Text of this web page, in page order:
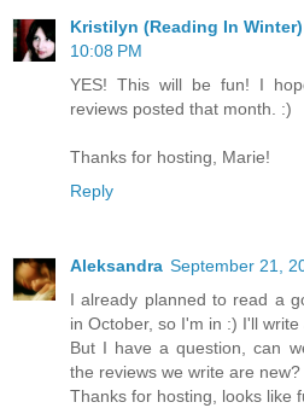
Kristilyn (Reading In Winter)
10:08 PM
YES! This will be fun! I
reviews posted that month. :)
Thanks for hosting, Marie!
Reply
Aleksandra September 21,
I already planned to read a
in October, so I'm in :) I'll
But I have a question, can
the reviews we write are new?
Thanks for hosting, looks like